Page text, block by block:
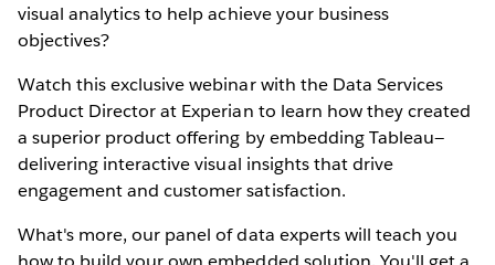
visual analytics to help achieve your business
objectives?
Watch this exclusive webinar with the Data Services
Product Director at Experian to learn how they created
a superior product offering by embedding Tableau—
delivering interactive visual insights that drive
engagement and customer satisfaction.
What's more, our panel of data experts will teach you